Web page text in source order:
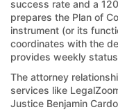
success rate and a
prepares the Plan of
instrument (or its
coordinates with the
provides weekly
The attorney
services like
Justice Benjamin